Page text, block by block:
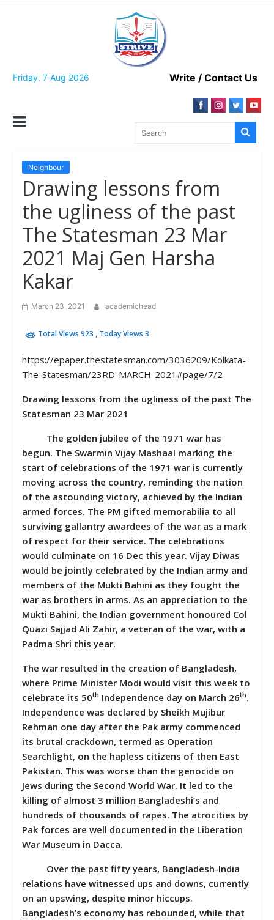
Friday, 7 Aug 2026 Write / Contact Us
Neighbour
Drawing lessons from
the ugliness of the past
The Statesman 23 Mar
2021 Maj Gen Harsha
Kakar
March 23, 2021 academichead
Total Views 923 , Today Views 3
https://epaper.thestatesman.com/3036209/Kolkata-
The-Statesman/23RD-MARCH-2021#page/7/2
Drawing lessons from the ugliness of the past The
Statesman 23 Mar 2021
The golden jubilee of the 1971 war has
begun. The Swarmin Vijay Mashaal marking the
start of celebrations of the 1971 war is currently
moving across the country, reminding the nation
of the astounding victory, achieved by the Indian
armed forces. The PM gifted memorabilia to all
surviving gallantry awardees of the war as a mark
of respect for their service. The celebrations
would culminate on 16 Dec this year. Vijay Diwas
would be jointly celebrated by the Indian army and
members of the Mukti Bahini as they fought the
war as brothers in arms. As an appreciation to the
Mukti Bahini, the Indian government honoured Col
Quazi Sajjad Ali Zahir, a veteran of the war, with a
Padma Shri this year.
The war resulted in the creation of Bangladesh,
where Prime Minister Modi would visit this week to
celebrate its 50th Independence day on March 26th.
Independence was declared by Sheikh Mujibur
Rehman one day after the Pak army commenced
its brutal crackdown, termed as Operation
Searchlight, on the hapless citizens of then East
Pakistan. This was worse than the genocide on
Jews during the Second World War. It led to the
killing of almost 3 million Bangladeshi’s and
hundreds of thousands of rapes. The atrocities by
Pak forces are well documented in the Liberation
War Museum in Dacca.
Over the past fifty years, Bangladesh-India
relations have witnessed ups and downs, currently
on an upswing, despite minor hiccups.
Bangladesh’s economy has rebounded, while that